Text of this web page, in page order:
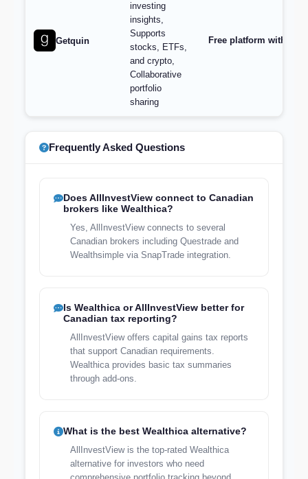
Getquin
investing
insights,
Supports
stocks, ETFs,
and crypto,
Collaborative
portfolio
sharing
Free platform with
Frequently Asked Questions
Does AllInvestView connect to Canadian
brokers like Wealthica?
Yes, AllInvestView connects to several
Canadian brokers including Questrade and
Wealthsimple via SnapTrade integration.
Is Wealthica or AllInvestView better for
Canadian tax reporting?
AllInvestView offers capital gains tax reports
that support Canadian requirements.
Wealthica provides basic tax summaries
through add-ons.
What is the best Wealthica alternative?
AllInvestView is the top-rated Wealthica
alternative for investors who need